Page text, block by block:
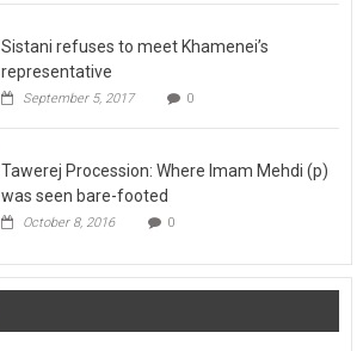
Sistani refuses to meet Khamenei’s
representative
September 5, 2017 0
Tawerej Procession: Where Imam Mehdi (p)
was seen bare-footed
October 8, 2016 0